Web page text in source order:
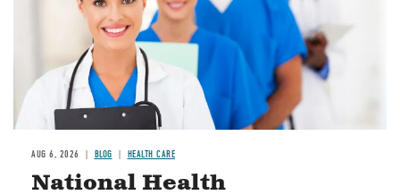
AUG 6, 2026 BLOG HEALTH CARE
National Health